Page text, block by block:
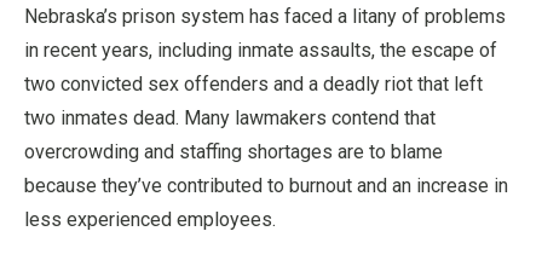
Nebraska’s prison system has faced a litany of problems
in recent years, including inmate assaults, the escape of
two convicted sex offenders and a deadly riot that left
two inmates dead. Many lawmakers contend that
overcrowding and staffing shortages are to blame
because they’ve contributed to burnout and an increase in
less experienced employees.